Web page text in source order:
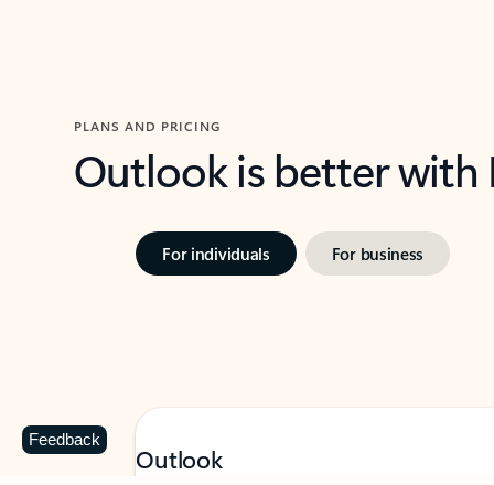
PLANS AND PRICING
Outlook is better
For individuals For business
Outlook
Feedback